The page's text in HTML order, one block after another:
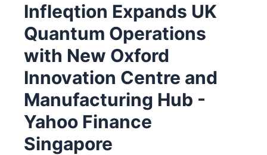
Infleqtion Expands UK
Quantum Operations
with New Oxford
Innovation Centre and
Manufacturing Hub -
Yahoo Finance
Singapore